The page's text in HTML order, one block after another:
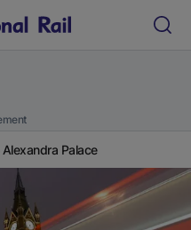
Palace